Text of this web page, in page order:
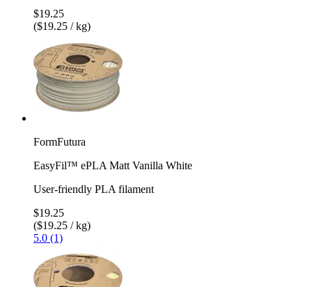
$19.25
($19.25 / kg)
FormFutura
EasyFil™ ePLA Matt Vanilla White
User-friendly PLA filament
$19.25
($19.25 / kg)
5.0 (1)